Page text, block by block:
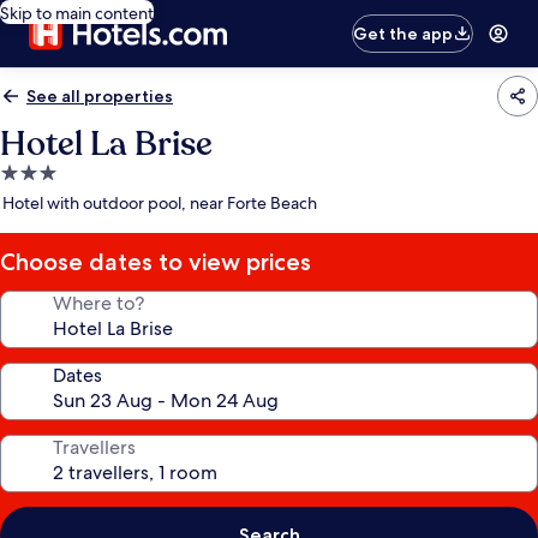
Skip to main content
Get the app
See all properties
Hotel La Brise
3.0
star
Hotel with outdoor pool, near Forte Beach
Choose dates to view prices
Where to?
Dates
Travellers